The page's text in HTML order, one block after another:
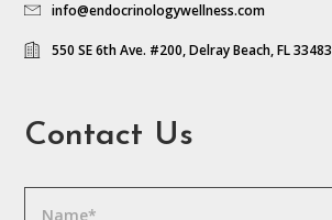
info@endocrinologywellness.com
550 SE 6th Ave. #200, Delray Beach, FL 33483
Contact Us